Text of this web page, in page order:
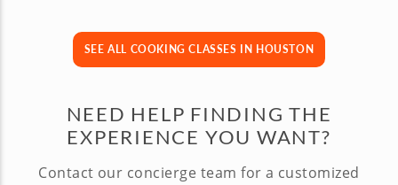
SEE ALL COOKING CLASSES IN HOUSTON
NEED HELP FINDING THE
EXPERIENCE YOU WANT?
Contact our concierge team for a customized